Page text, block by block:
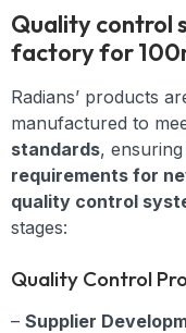
Quality control
factory for
Radians’ products
manufactured to
standards,
requirements for
quality control
stages:
Quality Control
– Supplier